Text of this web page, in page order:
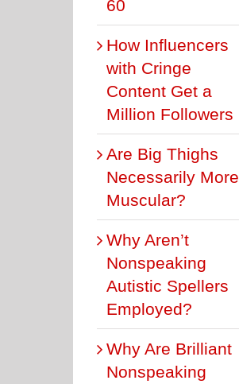
60
How Influencers
with Cringe
Content Get a
Million Followers
Are Big Thighs
Necessarily More
Muscular?
Why Aren’t
Nonspeaking
Autistic Spellers
Employed?
Why Are Brilliant
Nonspeaking